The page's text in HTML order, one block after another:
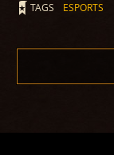
TAGS ESPORTS